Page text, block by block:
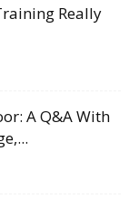
Really
A Q&A With